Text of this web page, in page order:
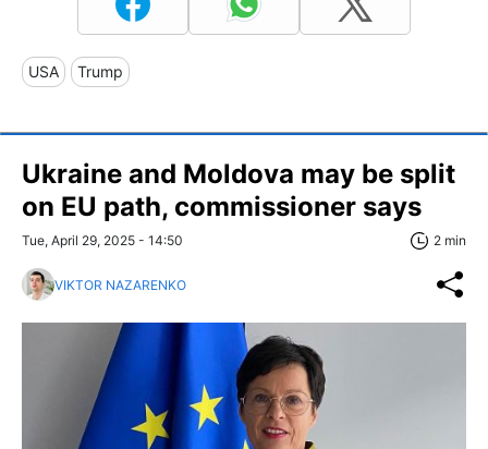
USA Trump
Ukraine and Moldova may be split
on EU path, commissioner says
Tue, April 29, 2025 - 14:50 2 min
VIKTOR NAZARENKO